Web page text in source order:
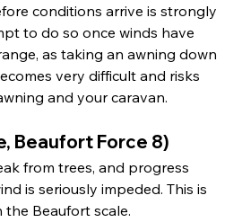
conditions arrive is strongly
to do so once winds have
as taking an awning down
very difficult and risks
and your caravan.
Beaufort Force 8)
from trees, and progress
is seriously impeded. This is
the Beaufort scale.